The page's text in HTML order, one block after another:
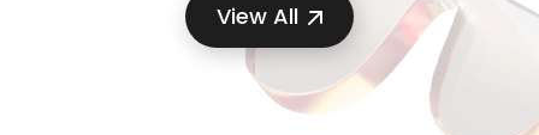
View All